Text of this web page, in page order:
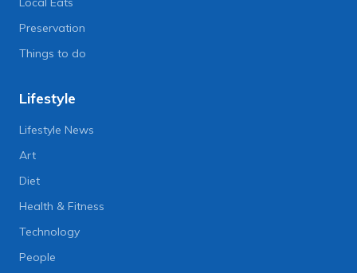
Preservation
Things to do
Lifestyle
Lifestyle News
Art
Diet
Health & Fitness
Technology
People